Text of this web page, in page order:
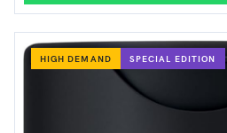
HIGH DEMAND SPECIAL EDITION